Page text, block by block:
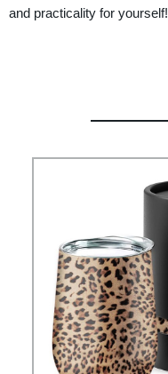
and practicality for yourself!